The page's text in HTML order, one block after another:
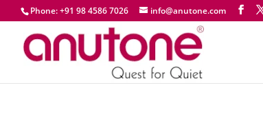
Phone: +91 98 4586 7026 info@anutone.com